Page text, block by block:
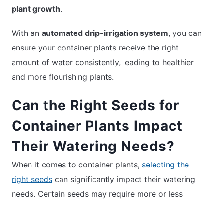
plant growth.
With an automated drip-irrigation system, you can
ensure your container plants receive the right
amount of water consistently, leading to healthier
and more flourishing plants.
Can the Right Seeds for
Container Plants Impact
Their Watering Needs?
When it comes to container plants, selecting the
right seeds can significantly impact their watering
needs. Certain seeds may require more or less